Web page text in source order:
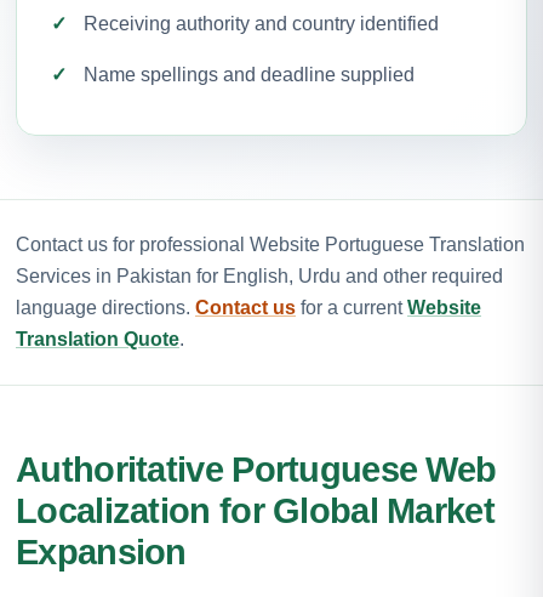
Receiving authority and country identified
Name spellings and deadline supplied
Contact us for professional Website Portuguese Translation
Services in Pakistan for English, Urdu and other required
language directions. Contact us for a currentWebsite
Translation Quote.
Authoritative Portuguese Web
Localization for Global Market
Expansion